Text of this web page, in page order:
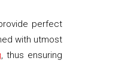
perfect
with utmost
, thus ensuring